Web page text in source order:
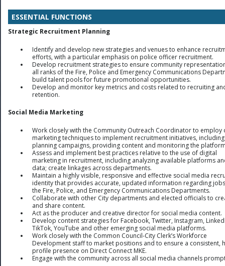
ESSENTIAL FUNCTIONS
Strategic Recruitment Planning
Identify and develop new strategies and venues to enhance
efforts, with a particular emphasis on police officer recruitment.
Develop recruitment strategies to ensure community
all ranks of the Fire, Police and Emergency Communications
build talent pools for future promotional opportunities.
Develop and monitor key metrics and costs related to recruiting
retention.
Social Media Marketing
Work closely with the Community Outreach Coordinator to employ
marketing techniques to implement recruitment initiatives, including
planning campaigns, providing content and monitoring the
Assess and implement best practices relative to the use of digital
marketing in recruitment, including analyzing available platforms
data; create linkages across departments.
Maintain a highly visible, responsive and effective social media
identity that provides accurate, updated information regarding
the Fire, Police, and Emergency Communications Departments.
Collaborate with other City departments and elected officials to
and share content.
Act as the producer and creative director for social media content.
Develop content strategies for Facebook, Twitter, Instagram,
TikTok, YouTube and other emerging social media platforms.
Work closely with the Common Council-City Clerk’s Workforce
Development staff to market positions and to ensure a consistent,
profile presence on Direct Connect MKE.
Engage with the community across all social media channels